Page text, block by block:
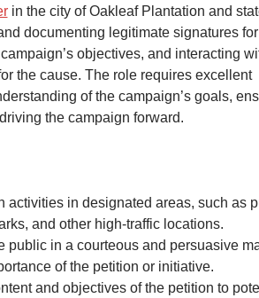
in the city of Oakleaf Plantation and
documenting legitimate signatures for
objectives, and interacting
the cause. The role requires excellent
of the campaign’s goals,
the campaign forward.
activities in designated areas, such as
and other high-traffic locations.
public in a courteous and persuasive
of the petition or initiative.
and objectives of the petition to